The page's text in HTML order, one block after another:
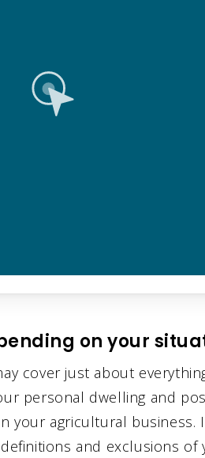
on your
cover just about
personal dwelling and
your agricultural business.
and exclusions of